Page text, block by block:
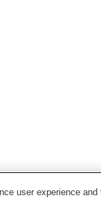
user experience